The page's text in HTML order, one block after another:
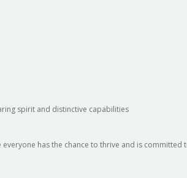
spirit and distinctive capabilities
has the chance to thrive and is committed